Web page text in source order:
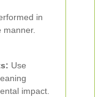
in
Use
impact.